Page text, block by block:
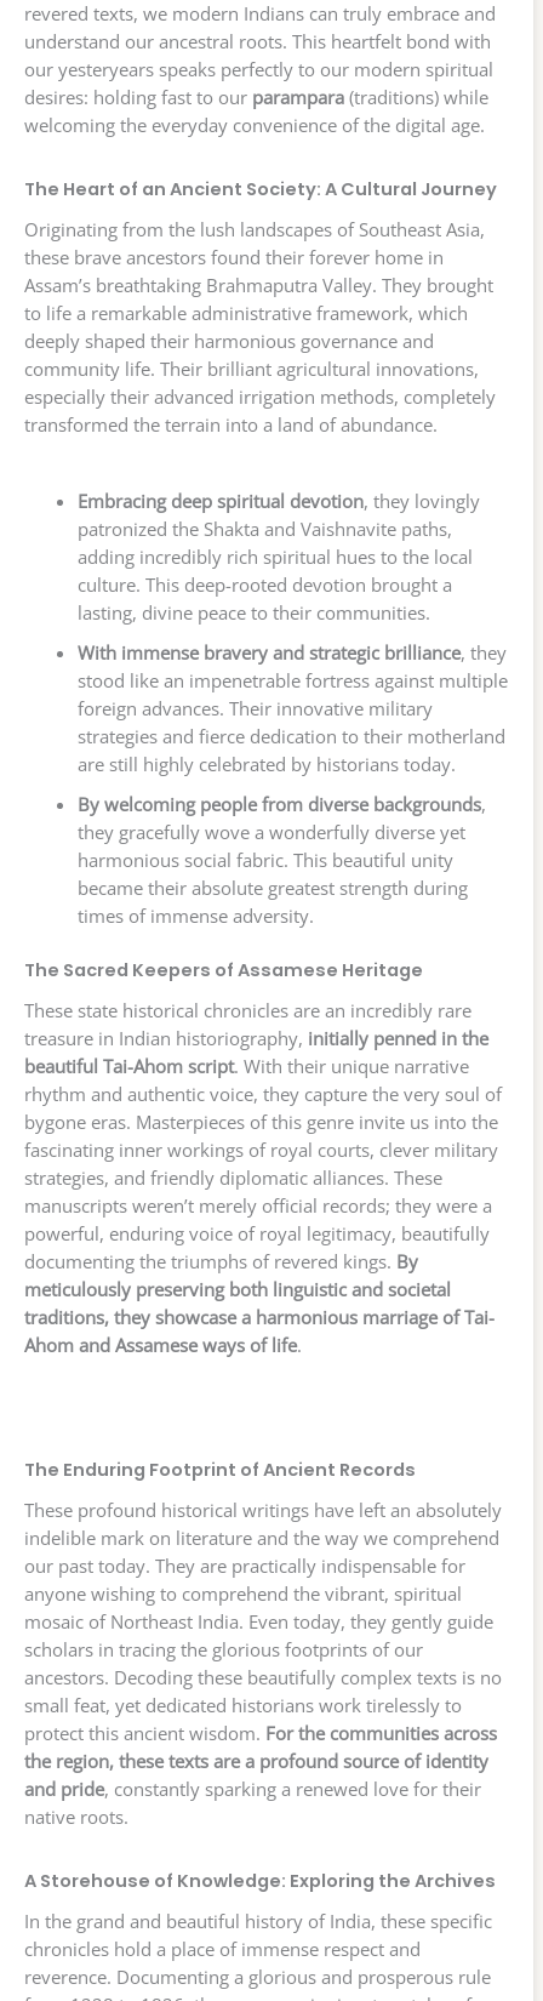
revered texts, we modern Indians can truly embrace and
understand our ancestral roots. This heartfelt bond with
our yesteryears speaks perfectly to our modern spiritual
desires: holding fast to our parampara (traditions) while
welcoming the everyday convenience of the digital age.
The Heart of an Ancient Society: A Cultural Journey
Originating from the lush landscapes of Southeast Asia,
these brave ancestors found their forever home in
Assam’s breathtaking Brahmaputra Valley. They brought
to life a remarkable administrative framework, which
deeply shaped their harmonious governance and
community life. Their brilliant agricultural innovations,
especially their advanced irrigation methods, completely
transformed the terrain into a land of abundance.
Embracing deep spiritual devotion, they lovingly
patronized the Shakta and Vaishnavite paths,
adding incredibly rich spiritual hues to the local
culture. This deep-rooted devotion brought a
lasting, divine peace to their communities.
With immense bravery and strategic brilliance, they
stood like an impenetrable fortress against multiple
foreign advances. Their innovative military
strategies and fierce dedication to their motherland
are still highly celebrated by historians today.
By welcoming people from diverse backgrounds,
they gracefully wove a wonderfully diverse yet
harmonious social fabric. This beautiful unity
became their absolute greatest strength during
times of immense adversity.
The Sacred Keepers of Assamese Heritage
These state historical chronicles are an incredibly rare
treasure in Indian historiography, initially penned in the
beautiful Tai-Ahom script. With their unique narrative
rhythm and authentic voice, they capture the very soul of
bygone eras. Masterpieces of this genre invite us into the
fascinating inner workings of royal courts, clever military
strategies, and friendly diplomatic alliances. These
manuscripts weren’t merely official records; they were a
powerful, enduring voice of royal legitimacy, beautifully
documenting the triumphs of revered kings. By
meticulously preserving both linguistic and societal
traditions, they showcase a harmonious marriage of Tai-
Ahom and Assamese ways of life.
The Enduring Footprint of Ancient Records
These profound historical writings have left an absolutely
indelible mark on literature and the way we comprehend
our past today. They are practically indispensable for
anyone wishing to comprehend the vibrant, spiritual
mosaic of Northeast India. Even today, they gently guide
scholars in tracing the glorious footprints of our
ancestors. Decoding these beautifully complex texts is no
small feat, yet dedicated historians work tirelessly to
protect this ancient wisdom. For the communities across
the region, these texts are a profound source of identity
and pride, constantly sparking a renewed love for their
native roots.
A Storehouse of Knowledge: Exploring the Archives
In the grand and beautiful history of India, these specific
chronicles hold a place of immense respect and
reverence. Documenting a glorious and prosperous rule